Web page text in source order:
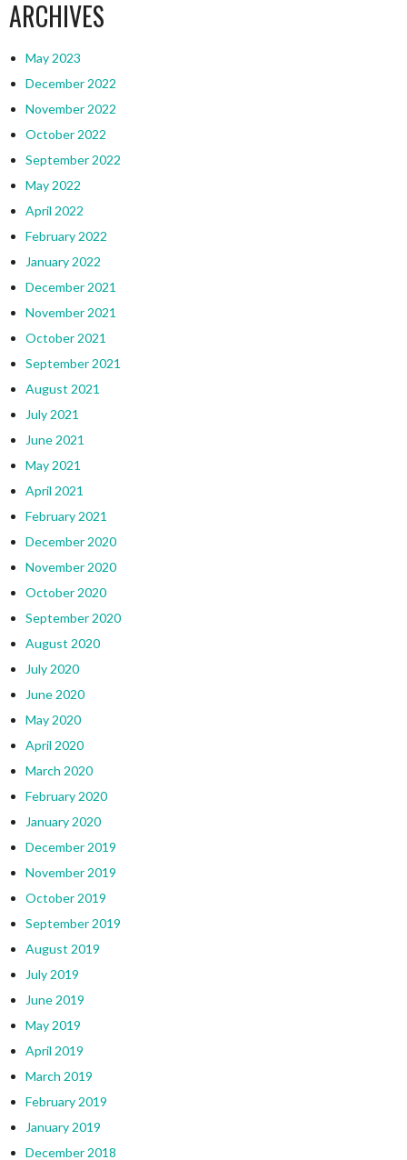
ARCHIVES
May 2023
December 2022
November 2022
October 2022
September 2022
May 2022
April 2022
February 2022
January 2022
December 2021
November 2021
October 2021
September 2021
August 2021
July 2021
June 2021
May 2021
April 2021
February 2021
December 2020
November 2020
October 2020
September 2020
August 2020
July 2020
June 2020
May 2020
April 2020
March 2020
February 2020
January 2020
December 2019
November 2019
October 2019
September 2019
August 2019
July 2019
June 2019
May 2019
April 2019
March 2019
February 2019
January 2019
December 2018